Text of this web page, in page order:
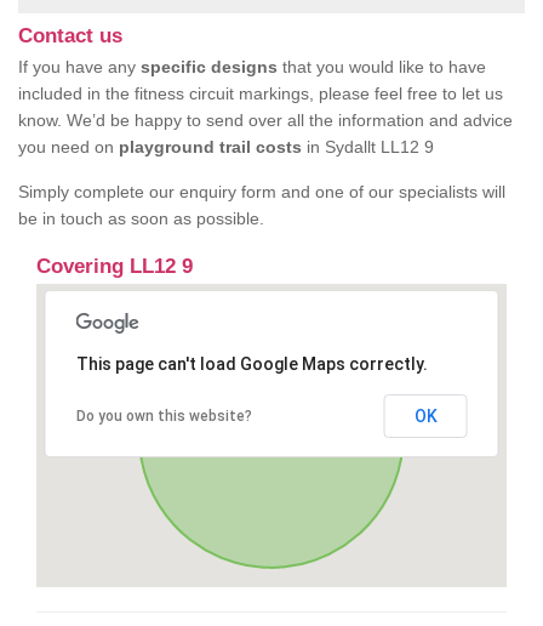
Contact us
If you have any specific designs that you would like to have
included in the fitness circuit markings, please feel free to let us
know. We’d be happy to send over all the information and advice
you need on playground trail costs in Sydallt LL12 9
Simply complete our enquiry form and one of our specialists will
be in touch as soon as possible.
Covering LL12 9
This page can't load Google Maps correctly.
Do you own this website? OK